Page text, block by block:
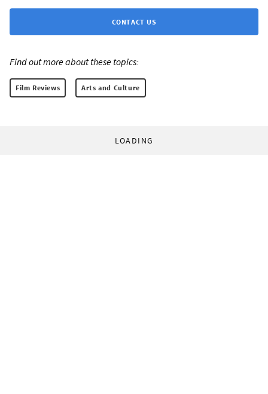
CONTACT US
Find out more about these topics:
Film Reviews Arts and Culture
LOADING